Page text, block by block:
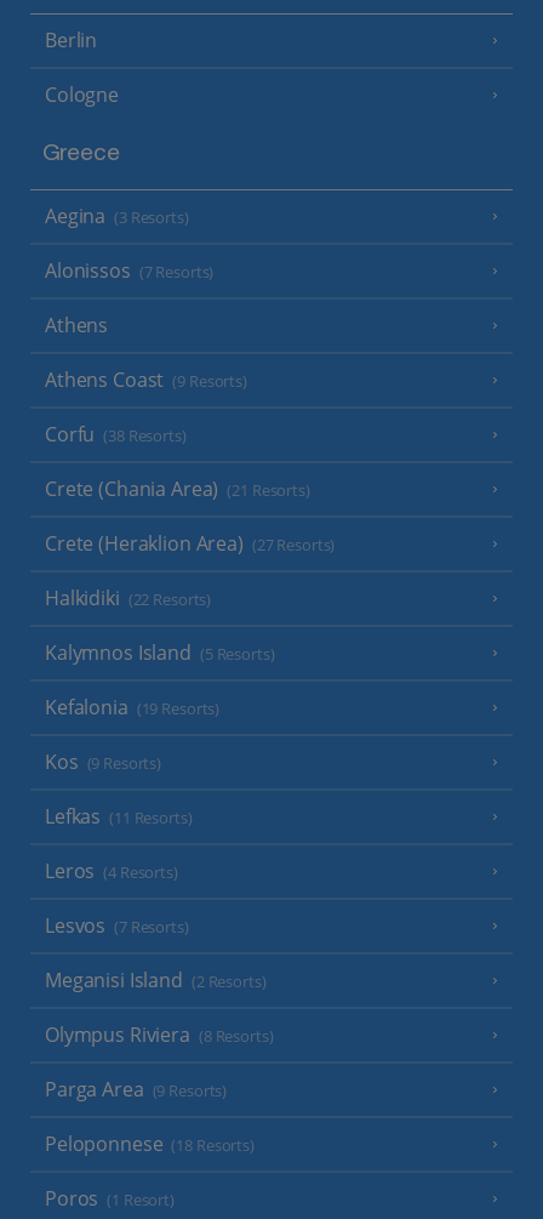
Berlin
Cologne
Greece
Aegina (3 Resorts)
Alonissos (7 Resorts)
Athens
Athens Coast (9 Resorts)
Corfu (38 Resorts)
Crete (Chania Area) (21 Resorts)
Crete (Heraklion Area) (27 Resorts)
Halkidiki (22 Resorts)
Kalymnos Island (5 Resorts)
Kefalonia (19 Resorts)
Kos (9 Resorts)
Lefkas (11 Resorts)
Leros (4 Resorts)
Lesvos (7 Resorts)
Meganisi Island (2 Resorts)
Olympus Riviera (8 Resorts)
Parga Area (9 Resorts)
Peloponnese (18 Resorts)
Poros (1 Resort)